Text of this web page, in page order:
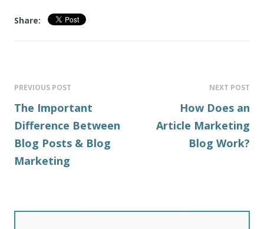
Share:
PREVIOUS POST
The Important
Difference Between
Blog Posts & Blog
Marketing
NEXT POST
How Does an
Article Marketing
Blog Work?